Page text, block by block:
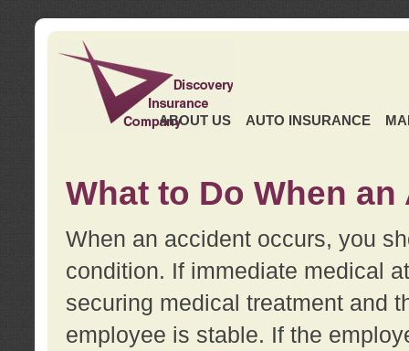
ABOUT US AUTO INSURANCE
What to Do When
When an accident occurs, you
condition. If immediate medical
securing medical treatment and
employee is stable. If the